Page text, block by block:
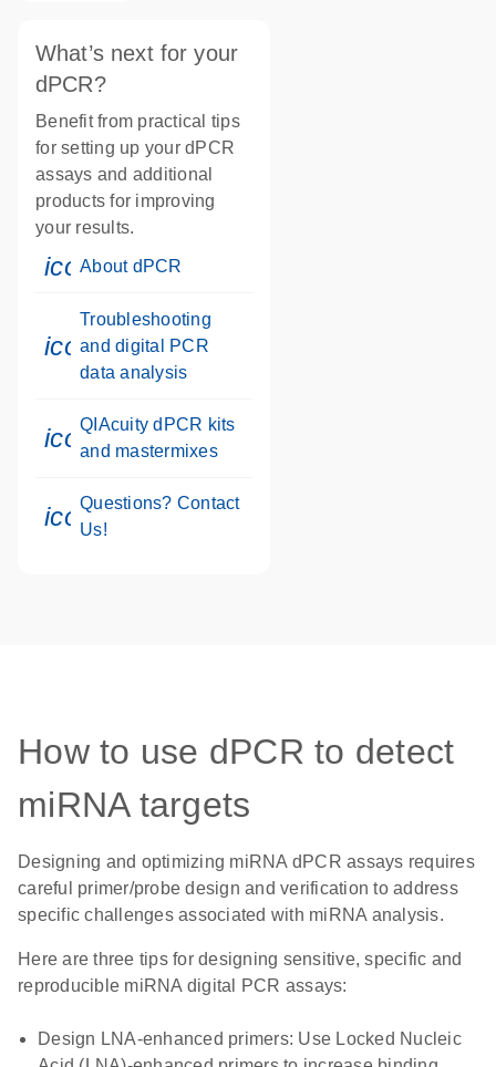
What’s next for your
dPCR?
Benefit from practical tips
for setting up your dPCR
assays and additional
products for improving
your results.
icon_0046_book-s
About dPCR
icon_0046_book-s
Troubleshooting
and digital PCR
data analysis
icon_0046_book-s
QIAcuity dPCR kits
and mastermixes
icon_0071_person-s
Questions? Contact
Us!
How to use dPCR to detect
miRNA targets
Designing and optimizing miRNA dPCR assays requires
careful primer/probe design and verification to address
specific challenges associated with miRNA analysis.
Here are three tips for designing sensitive, specific and
reproducible miRNA digital PCR assays:
Design LNA-enhanced primers: Use Locked Nucleic